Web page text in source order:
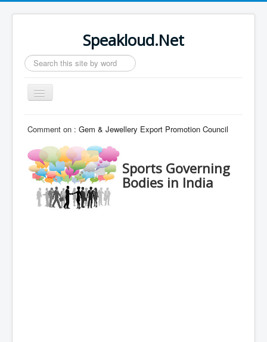
Speakloud.Net
Search
...
Toggle
Navigation
Comment on : Gem & Jewellery Export Promotion Council
Sports Governing
Bodies in India